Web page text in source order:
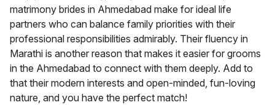
matrimony brides in Ahmedabad make for ideal life
partners who can balance family priorities with their
professional responsibilities admirably. Their fluency in
Marathi is another reason that makes it easier for grooms
in the Ahmedabad to connect with them deeply. Add to
that their modern interests and open-minded, fun-loving
nature, and you have the perfect match!